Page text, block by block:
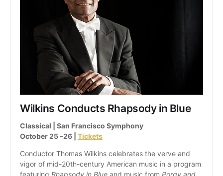
Wilkins Conducts Rhapsody in Blue
Classical | San Francisco Symphony
October 25 –26 | Tickets
Conductor Thomas Wilkins celebrates the verve and
vigor of mid-20th-century American music in a program
featuring Rhapsody in Blue and music from Porgy and